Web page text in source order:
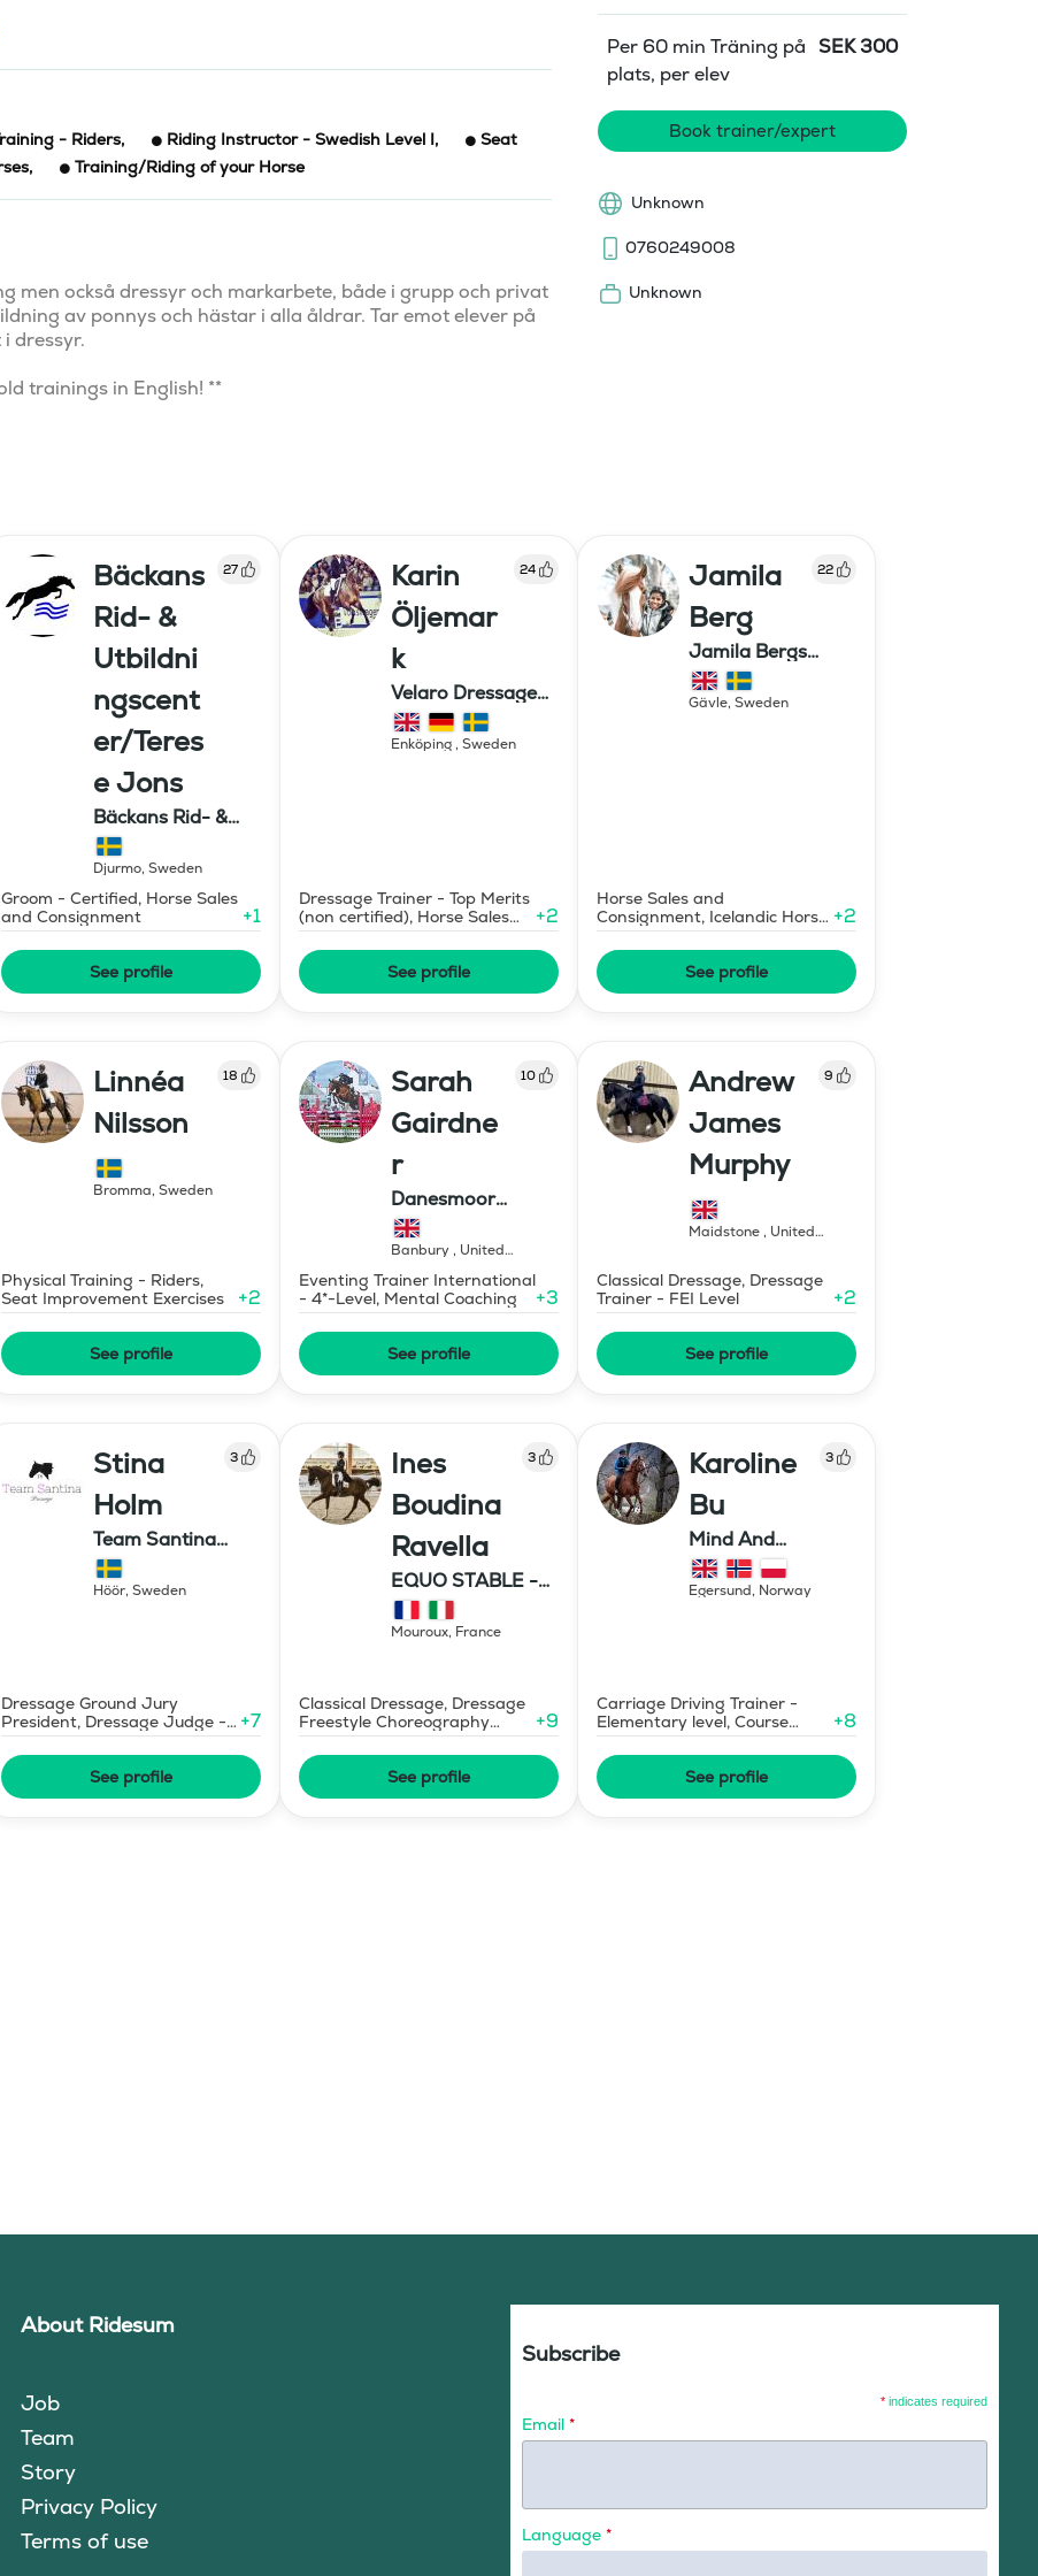
- Riders, Riding Instructor - Swedish Level I,
Seat
, Training/Riding of your Horse
men också dressyr och markarbete, både i grupp och privat
av ponnys och hästar i alla åldrar. Tar emot elever på
dressyr.
trainings in English! **
Per 60 min Träning på
plats, per elev
SEK 300
Book trainer/expert
Unknown
0760249008
Unknown
Bäckans
Rid- &
Utbildni
ngscent
er/Teres
e Jons
27
Bäckans Rid- &
Utbildningscenter
Djurmo, Sweden
Groom - Certified, Horse Sales
and Consignment
+1
See profile
Karin
Öljemar
k
24
Velaro Dressage
AB
Enköping, Sweden
Dressage Trainer - Top Merits
(non certified), Horse Sales
and Consignment
+2
See profile
Jamila
Berg
22
Jamila Bergs
islandshästar
Gävle, Sweden
Horse Sales and
Consignment, Icelandic Horse
Judge
+2
See profile
Linnéa
Nilsson
18
Bromma, Sweden
Physical Training - Riders,
Seat Improvement Exercises
+2
See profile
Sarah
Gairdne
r
10
Danesmoor
Eventing
Banbury, United
Eventing Trainer International
- 4*-Level, Mental Coaching
+3
See profile
Andrew
James
Murphy
9
Maidstone, United
Classical Dressage, Dressage
Trainer - FEI Level
+2
See profile
Stina
Holm
3
Team Santina
Dressage
Höör, Sweden
Dressage Ground Jury
President, Dressage Judge -
Mid-Level
+7
See profile
Ines
Boudina
Ravella
3
EQUO STABLE -
IBR DRESSAGE
Mouroux, France
Classical Dressage, Dressage
Freestyle Choreography
Design and Music Editing
+9
See profile
Karoline
Bu
3
Mind And
Mermaid Bu
Egersund, Norway
Carriage Driving Trainer -
Elementary level, Course
Designer Show Jumping
International - Level 1
+8
See profile
About Ridesum
Job
Team
Story
Privacy Policy
Terms of use
Subscribe
* indicates required
Email *
Language *